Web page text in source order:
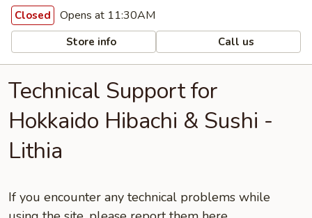
Closed Opens at 11:30AM
Store info Call us
Technical Support for
Hokkaido Hibachi & Sushi -
Lithia
If you encounter any technical problems while